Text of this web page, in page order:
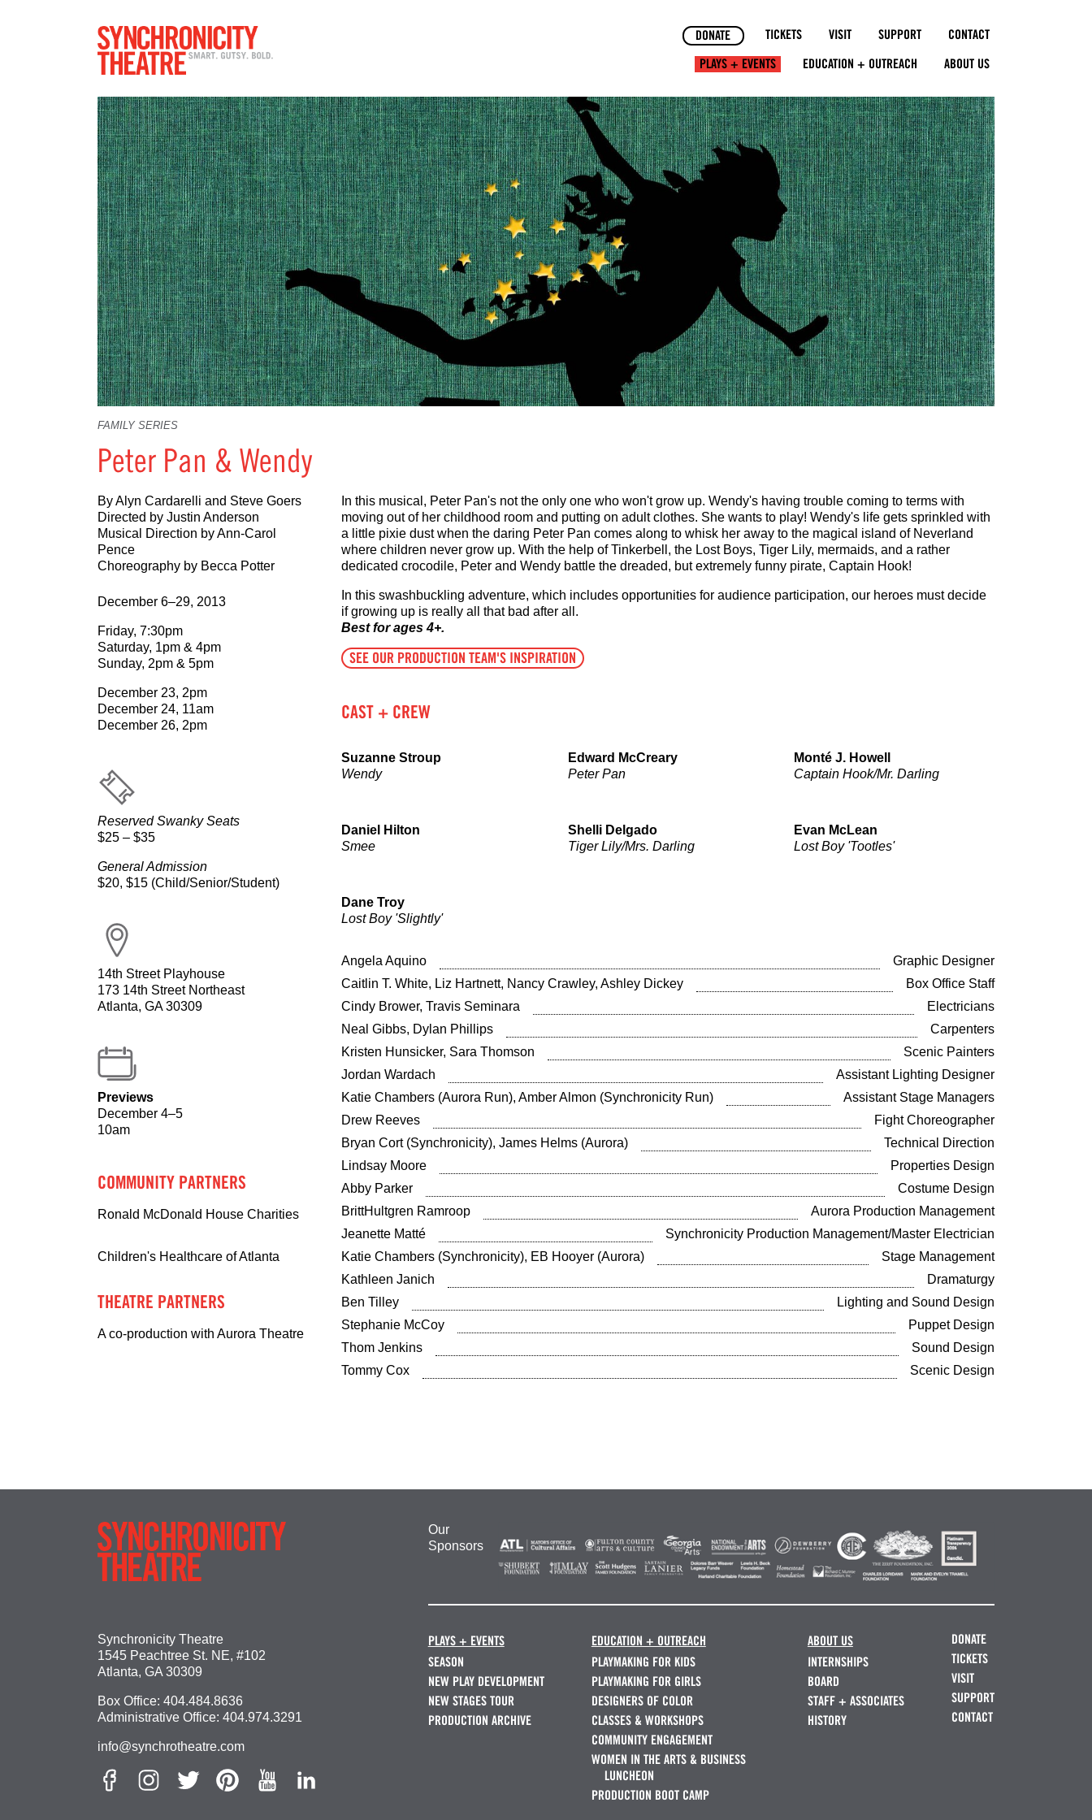
DONATE TICKETS VISIT SUPPORT
CONTACT
PLAYS + EVENTS
EDUCATION + OUTREACH ABOUT US
FAMILY SERIES
Peter Pan & Wendy
By Alyn Cardarelli and Steve Goers
Directed by Justin Anderson
Musical Direction by Ann-Carol
Pence
Choreography by Becca Potter
December 6–29, 2013
Friday, 7:30pm
Saturday, 1pm & 4pm
Sunday, 2pm & 5pm
December 23, 2pm
December 24, 11am
December 26, 2pm
Reserved Swanky Seats
$25 – $35
General Admission
$20, $15 (Child/Senior/Student)
14th Street Playhouse
173 14th Street Northeast
Atlanta, GA 30309
Previews
December 4–5
10am
COMMUNITY PARTNERS
Ronald McDonald House Charities
Children's Healthcare of Atlanta
THEATRE PARTNERS
A co-production with Aurora Theatre
In this musical, Peter Pan's not the only one who won't grow up. Wendy's having trouble coming to terms with
moving out of her childhood room and putting on adult clothes. She wants to play! Wendy's life gets sprinkled with
a little pixie dust when the daring Peter Pan comes along to whisk her away to the magical island of Neverland
where children never grow up. With the help of Tinkerbell, the Lost Boys, Tiger Lily, mermaids, and a rather
dedicated crocodile, Peter and Wendy battle the dreaded, but extremely funny pirate, Captain Hook!
In this swashbuckling adventure, which includes opportunities for audience participation, our heroes must decide
if growing up is really all that bad after all.
Best for ages 4+.
SEE OUR PRODUCTION TEAM'S INSPIRATION
CAST + CREW
Suzanne Stroup
Wendy
Edward McCreary
Peter Pan
Monté J. Howell
Captain Hook/Mr. Darling
Daniel Hilton
Smee
Shelli Delgado
Tiger Lily/Mrs. Darling
Evan McLean
Lost Boy 'Tootles'
Dane Troy
Lost Boy 'Slightly'
Angela Aquino
Graphic Designer
Caitlin T. White, Liz Hartnett, Nancy Crawley, Ashley Dickey
Box Office Staff
Cindy Brower, Travis Seminara
Electricians
Neal Gibbs, Dylan Phillips
Carpenters
Kristen Hunsicker, Sara Thomson
Scenic Painters
Jordan Wardach
Assistant Lighting Designer
Katie Chambers (Aurora Run), Amber Almon (Synchronicity Run)
Assistant Stage Managers
Drew Reeves
Fight Choreographer
Bryan Cort (Synchronicity), James Helms (Aurora)
Technical Direction
Lindsay Moore
Properties Design
Abby Parker
Costume Design
BrittHultgren Ramroop
Aurora Production Management
Jeanette Matté
Synchronicity Production Management/Master Electrician
Katie Chambers (Synchronicity), EB Hooyer (Aurora)
Stage Management
Kathleen Janich
Dramaturgy
Ben Tilley
Lighting and Sound Design
Stephanie McCoy
Puppet Design
Thom Jenkins
Sound Design
Tommy Cox
Scenic Design
Synchronicity Theatre
1545 Peachtree St. NE, #102
Atlanta, GA 30309
Box Office: 404.484.8636
Administrative Office: 404.974.3291
info@synchrotheatre.com
PLAYS + EVENTS
SEASON
NEW PLAY DEVELOPMENT
NEW STAGES TOUR
PRODUCTION ARCHIVE
EDUCATION + OUTREACH
PLAYMAKING FOR KIDS
PLAYMAKING FOR GIRLS
DESIGNERS OF COLOR
CLASSES & WORKSHOPS
COMMUNITY ENGAGEMENT
WOMEN IN THE ARTS & BUSINESS
LUNCHEON
PRODUCTION BOOT CAMP
ABOUT US
INTERNSHIPS
BOARD
STAFF + ASSOCIATES
HISTORY
DONATE
TICKETS
VISIT
SUPPORT
CONTACT
Our
Sponsors